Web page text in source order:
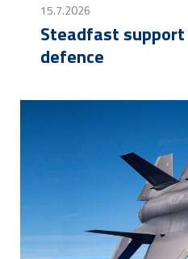
15.7.2026
Steadfast support
defence